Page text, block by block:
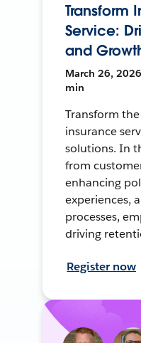
Transform
Service:
and
March 26,
min
Transform
insurance
solutions. In
from
enhancing
experiences,
processes,
driving
Register now